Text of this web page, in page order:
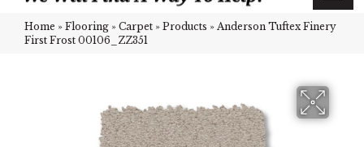
Home » Flooring » Carpet » Products » Anderson Tuftex Finery
First Frost 00106_ZZ351